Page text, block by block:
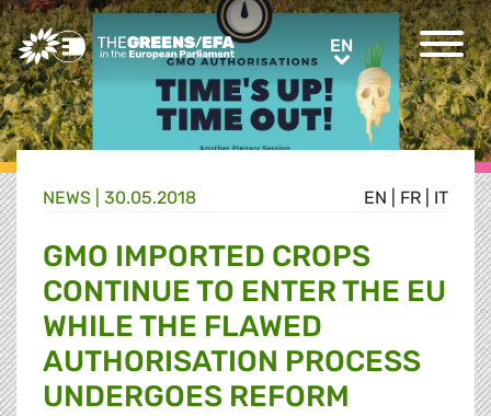
Greens/EFA Home EN EN
EN FR IT
NEWS | 30.05.2018
GMO IMPORTED CROPS
CONTINUE TO ENTER THE EU
WHILE THE FLAWED
AUTHORISATION PROCESS
UNDERGOES REFORM